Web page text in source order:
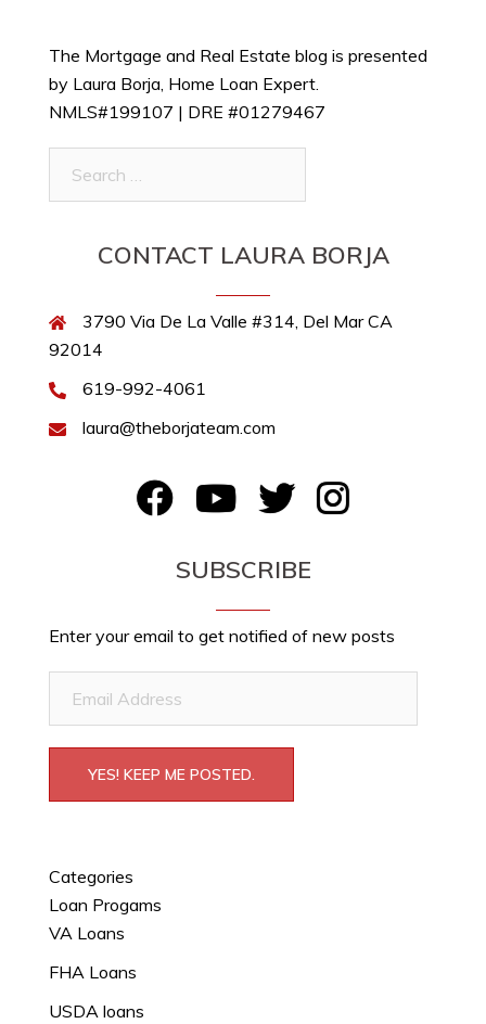
The Mortgage and Real Estate blog is presented
by Laura Borja, Home Loan Expert.
NMLS#199107 | DRE #01279467
CONTACT LAURA BORJA
3790 Via De La Valle #314, Del Mar CA
92014
619-992-4061
laura@theborjateam.com
YouTubeTwitterInstagram
SUBSCRIBE
Enter your email to get notified of new posts
YES! KEEP ME POSTED.
Categories
Loan Progams
VA Loans
FHA Loans
USDA loans